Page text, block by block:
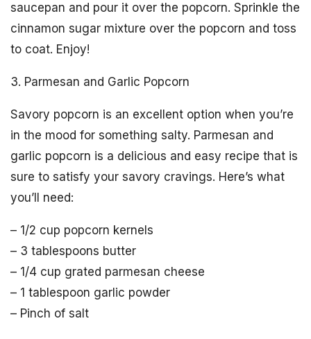
saucepan and pour it over the popcorn. Sprinkle the
cinnamon sugar mixture over the popcorn and toss
to coat. Enjoy!
3. Parmesan and Garlic Popcorn
Savory popcorn is an excellent option when you’re
in the mood for something salty. Parmesan and
garlic popcorn is a delicious and easy recipe that is
sure to satisfy your savory cravings. Here’s what
you’ll need:
– 1/2 cup popcorn kernels
– 3 tablespoons butter
– 1/4 cup grated parmesan cheese
– 1 tablespoon garlic powder
– Pinch of salt